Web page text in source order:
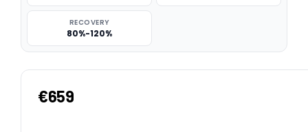
RECOVERY
80%-120%
€659